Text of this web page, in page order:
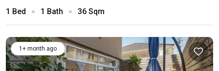
1 Bed 1 Bath 36 Sqm
1+ month ago